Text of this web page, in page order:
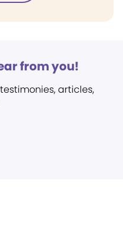
from you!
articles,